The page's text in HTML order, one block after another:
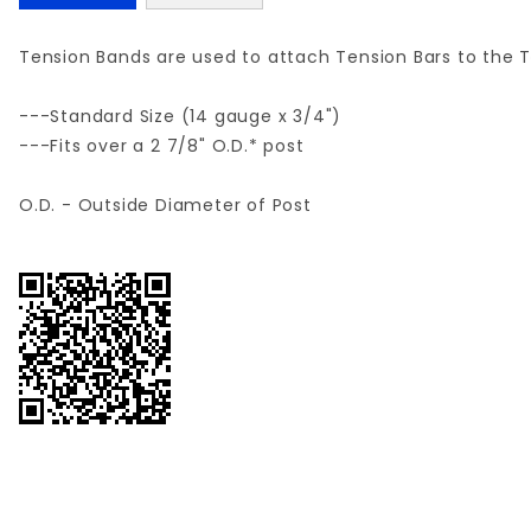
Tension Bands are used to attach Tension Bars to the
---Standard Size (14 gauge x 3/4")
---Fits over a 2 7/8" O.D.* post
O.D. - Outside Diameter of Post